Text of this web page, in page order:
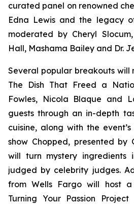
curated panel on renowned
Edna Lewis and the legacy
moderated by Cheryl
Hall, Mashama Bailey and Dr.
Several popular breakouts will
The Dish That Freed a
Fowles, Nicola Blaque and
guests through an in-depth
cuisine, along with the
show Chopped, presented by
will turn mystery ingredients
judged by celebrity judges.
from Wells Fargo will host
Turning Your Passion